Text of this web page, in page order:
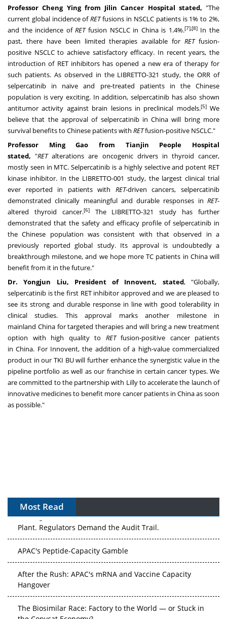
Professor Cheng Ying from Jilin Cancer Hospital stated, "The
current global incidence ofRETfusions in NSCLC patients is 1% to 2%,
and the incidence ofRETfusion NSCLC in Chinais 1.4%.[7],[8]In the
past, there have been limited therapies available forRETfusion-
positive NSCLC to achieve satisfactory efficacy. In recent years, the
introduction of RET inhibitors has opened a new era of therapy for
such patients. As observed in the LIBRETTO-321 study, the ORR of
selpercatinib in naïve and pre-treated patients in the Chinese
population is very exciting. In addition, selpercatinib has also shown
antitumor activity against brain lesions in preclinical models.[5]We
believe that the approval of selpercatinib inChina will bring more
survival benefits to Chinese patients with RETfusion-positive NSCLC."
Professor Ming Gao from Tianjin People Hospital
stated, "RETalterations are oncogenic drivers in thyroid cancer,
mostly seen in MTC. Selpercatinib is a highly selective and potent RET
kinase inhibitor. In the LIBRETTO-001 study, the largest clinical trial
ever reported in patients with RET-driven cancers, selpercatinib
demonstrated clinically meaningful and durable responses in RET-
altered thyroid cancer.[6]The LIBRETTO-321 study has further
demonstrated that the safety and efficacy profile of selpercatinib in
the Chinese population was consistent with that observed in a
previously reported global study. Its approval is undoubtedly a
breakthrough milestone, and we hope more TC patients in Chinawill
benefit from it in the future."
Dr.Yongjun Liu, President of Innovent, stated, "Globally,
selpercatinib is the first RET inhibitor approved and we are pleased to
see its strong and durable response in line with good tolerability in
clinical studies. This approval marks another milestone in
mainland Chinafor targeted therapies and will bring a new treatment
option with high quality to RETfusion-positive cancer patients
inChina. For Innovent, the addition of a high-value commercialized
product in our TKI BUwill further enhance the synergistic value in the
pipeline portfolio as well as our franchise in certain cancer types. We
are committed to the partnership with Lilly to accelerate the launch of
innovative medicines to benefit more cancer patients in Chinaas soon
as possible."
Most Read
The Algorithm on the GMP Floor: AI Promises a Smarter
Plant. Regulators Demand the Audit Trail.
Hangover
the Copycat Economy?